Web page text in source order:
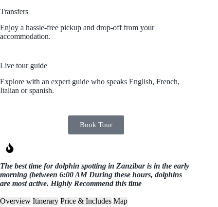
Transfers
Enjoy a hassle-free pickup and drop-off from your
accommodation.
Live tour guide
Explore with an expert guide who speaks English, French,
Italian or spanish.
Book Tour
The best time for dolphin spotting in Zanzibar is in the early
morning (between 6:00 AM During these hours, dolphins
are most active. Highly Recommend this time
Overview Itinerary Price & Includes Map